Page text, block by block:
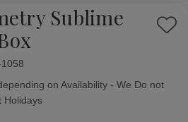
Sublime
Add
on Availability - We Do not
Holidays